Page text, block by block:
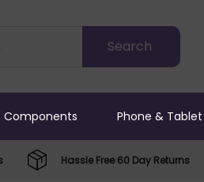
Components Phone & Tablet
Hassle Free 60 Day Returns